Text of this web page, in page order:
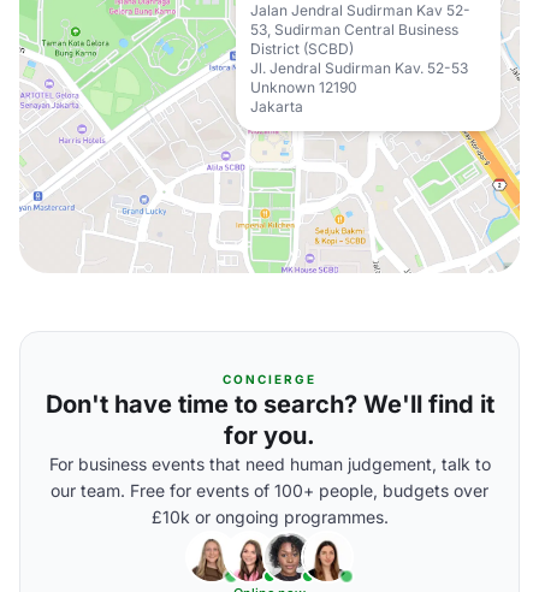
Jalan Jendral Sudirman Kav 52-
53, Sudirman Central Business
District (SCBD)
Jl. Jendral Sudirman Kav. 52-53
Unknown 12190
Jakarta
CONCIERGE
Don't have time to search? We'll find it
for you.
For business events that need human judgement, talk to
our team. Free for events of 100+ people, budgets over
£10k or ongoing programmes.